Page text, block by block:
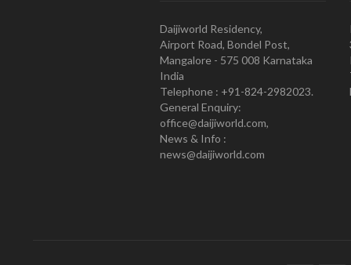
Daijiworld Residency,
Airport Road, Bondel Post,
Mangalore - 575 008 Karnataka
India
Telephone : +91-824-2982023.
General Enquiry:
office@daijiworld.com,
News & Info :
news@daijiworld.com